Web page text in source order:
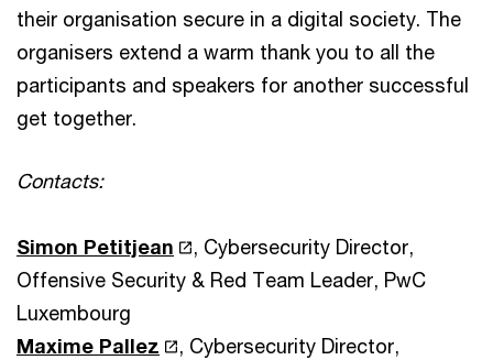
their organisation secure in a digital society. The
organisers extend a warm thank you to all the
participants and speakers for another successful
get together.
Contacts:
Simon Petitjean
, Cybersecurity Director,
Offensive Security & Red Team Leader, PwC
Luxembourg
Maxime Pallez
, Cybersecurity Director,